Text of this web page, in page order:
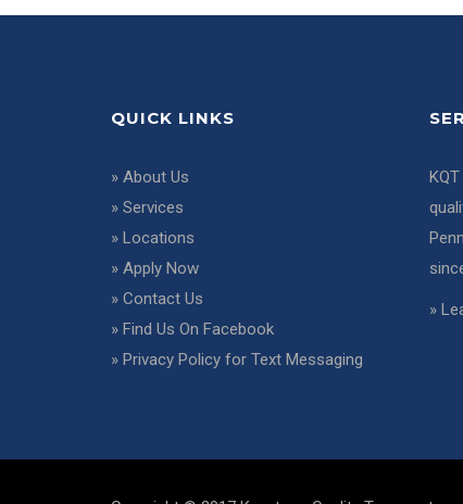
QUICK LINKS
» About Us
» Services
» Locations
» Apply Now
» Contact Us
» Find Us On Facebook
» Privacy Policy for Text Messaging
»